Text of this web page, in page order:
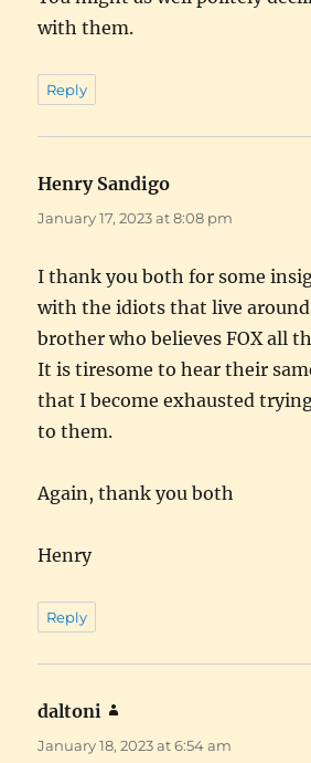
with them.
Reply
Henry Sandigo
January 17, 2023 at 8:08 pm
I thank you both for some
with the idiots that live around
brother who believes FOX all
It is tiresome to hear their
that I become exhausted
to them.
Again, thank you both
Henry
Reply
daltoni
January 18, 2023 at 6:54 am